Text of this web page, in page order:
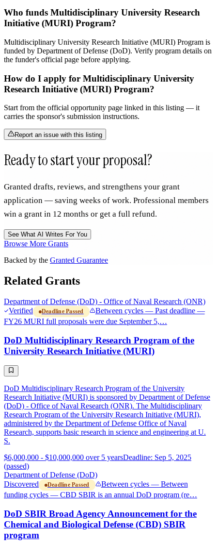
Who funds Multidisciplinary University Research
Initiative (MURI) Program?
Multidisciplinary University Research Initiative (MURI) Program is
funded by Department of Defense (DoD). Verify program details on
the funder's official page before applying.
How do I apply for Multidisciplinary University
Research Initiative (MURI) Program?
Start from the official opportunity page linked in this listing — it
carries the sponsor's submission instructions.
Report an issue with this listing
Ready to start your proposal?
Granted drafts, reviews, and strengthens your grant
application — saving weeks of work. Professional members
win a grant in 12 months or get a full refund.
See What AI Writes For You
Browse More Grants
Backed by the Granted Guarantee
Related Grants
Department of Defense (DoD) - Office of Naval Research (ONR)
Verified
Deadline Passed
Between cycles — Past deadline —
FY26 MURI full proposals were due September 5,…
DoD Multidisciplinary Research Program of the
University Research Initiative (MURI)
DoD Multidisciplinary Research Program of the University
Research Initiative (MURI) is sponsored by Department of Defense
(DoD) - Office of Naval Research (ONR). The Multidisciplinary
Research Program of the University Research Initiative (MURI),
administered by the Department of Defense Office of Naval
Research, supports basic research in science and engineering at U.
S.
$6,000,000 - $10,000,000 over 5 yearsDeadline: Sep 5, 2025
(passed)
Department of Defense (DoD)
Discovered
Deadline Passed
Between cycles — Between
funding cycles — CBD SBIR is an annual DoD program (re…
DoD SBIR Broad Agency Announcement for the
Chemical and Biological Defense (CBD) SBIR
program